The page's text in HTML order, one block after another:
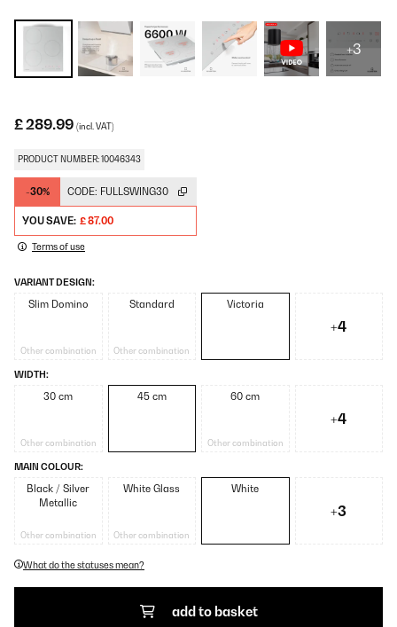
+3
£ 289.99 (incl. VAT)
PRODUCT NUMBER: 10046343
-30% CODE: FULLSWING30
YOU SAVE: £ 87.00
Terms of use
VARIANT DESIGN:
Slim Domino
Other combination
Standard
Other combination
Victoria
+4
WIDTH:
30 cm
Other combination
45 cm 60 cm
Other combination
+4
MAIN COLOUR:
Black / Silver
Metallic
Other combination
White Glass
Other combination
White
+3
What do the statuses mean?
add to basket